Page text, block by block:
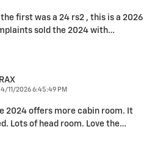
first was a 24 rs2 , this is a 2026
sold the 2024 with…
on
4/11/2026 6:45:49 PM
2024 offers more cabin room. It
Lots of head room. Love the…